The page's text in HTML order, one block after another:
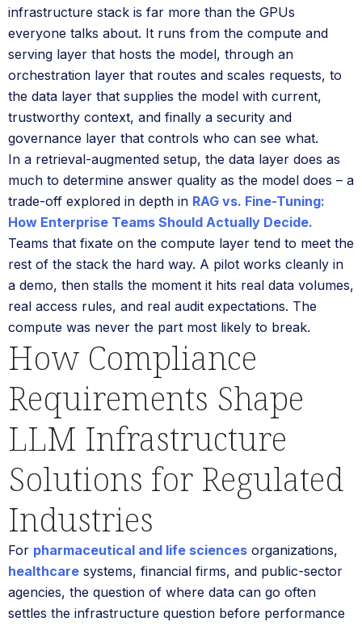
infrastructure stack is far more than the GPUs
everyone talks about. It runs from the compute and
serving layer that hosts the model, through an
orchestration layer that routes and scales requests, to
the data layer that supplies the model with current,
trustworthy context, and finally a security and
governance layer that controls who can see what.
In a retrieval-augmented setup, the data layer does as
much to determine answer quality as the model does – a
trade-off explored in depth in RAG vs. Fine-Tuning:
How Enterprise Teams Should Actually Decide.
Teams that fixate on the compute layer tend to meet the
rest of the stack the hard way. A pilot works cleanly in
a demo, then stalls the moment it hits real data volumes,
real access rules, and real audit expectations. The
compute was never the part most likely to break.
How Compliance
Requirements Shape
LLM Infrastructure
Solutions for Regulated
Industries
For pharmaceutical and life sciences organizations,
healthcare systems, financial firms, and public-sector
agencies, the question of where data can go often
settles the infrastructure question before performance